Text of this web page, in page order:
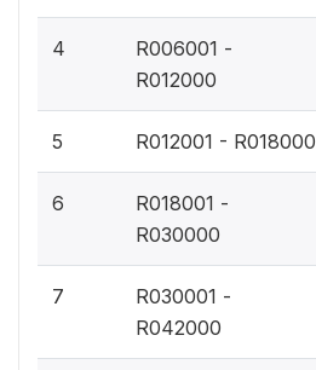
4
R006001 -
R012000
5 R012001 - R018000
6
R018001 -
R030000
7
R030001 -
R042000